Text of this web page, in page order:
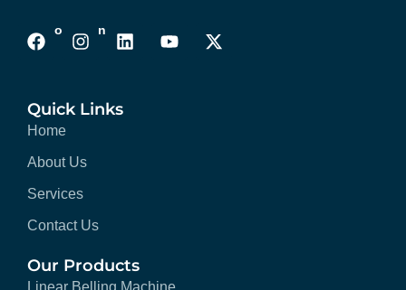
Follows On :
Quick Links
Home
About Us
Services
Contact Us
Our Products
Linear Belling Machine